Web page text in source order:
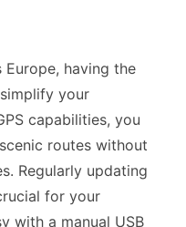
having the
your
capabilities, you
routes without
Regularly updating
for your
with a manual USB